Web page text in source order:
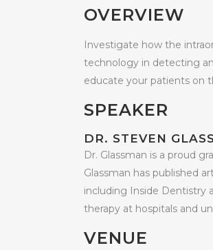
OVERVIEW
Investigate how the
technology in detecting
educate your patients on
SPEAKER
DR. STEVEN
Dr. Glassman is a proud
Glassman has published
including Inside Dentistry
therapy at hospitals and
VENUE